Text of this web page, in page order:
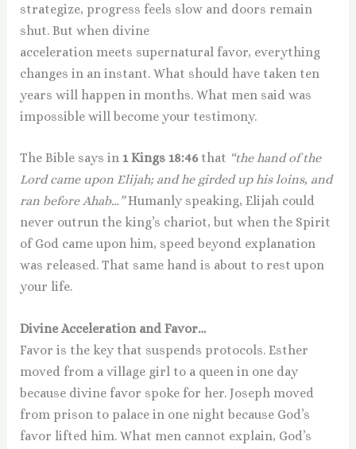
strategize, progress feels slow and doors remain
shut. But when divine
acceleration meets supernatural favor, everything
changes in an instant. What should have taken ten
years will happen in months. What men said was
impossible will become your testimony.
The Bible says in 1 Kings 18:46that “the hand of the
Lord came upon Elijah; and he girded up his loins, and
ran before Ahab…”Humanly speaking, Elijah could
never outrun the king’s chariot, but when the Spirit
of God came upon him, speed beyond explanation
was released. That same hand is about to rest upon
your life.
Divine Acceleration and Favor…
Favor is the key that suspends protocols. Esther
moved from a village girl to a queen in one day
because divine favor spoke for her. Joseph moved
from prison to palace in one night because God’s
favor lifted him. What men cannot explain, God’s